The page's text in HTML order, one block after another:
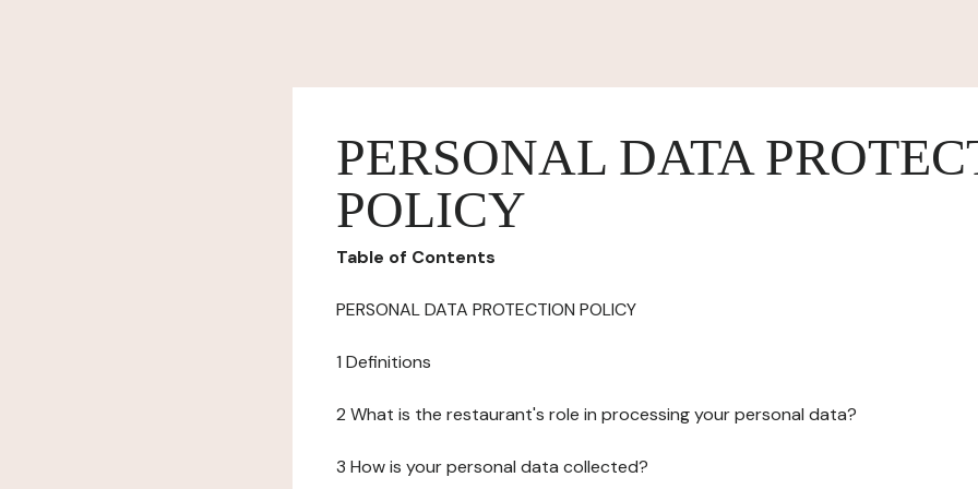
PERSONAL DATA
POLICY
Table of Contents
PERSONAL DATA PROTECTION POLICY
1 Definitions
2 What is the restaurant's role in processing your personal data?
3 How is your personal data collected?